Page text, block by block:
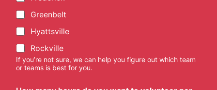
Greenbelt
Hyattsville
Rockville
If you’re not sure, we can help you figure out which team
or teams is best for you.